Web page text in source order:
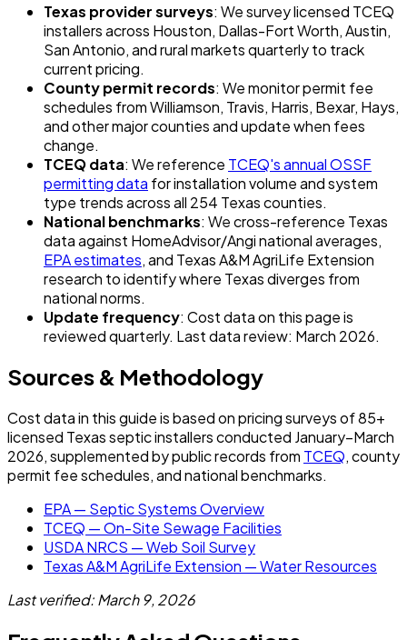
Texas provider surveys: We survey licensed TCEQ
installers across Houston, Dallas-Fort Worth, Austin,
San Antonio, and rural markets quarterly to track
current pricing.
County permit records: We monitor permit fee
schedules from Williamson, Travis, Harris, Bexar, Hays,
and other major counties and update when fees
change.
TCEQ data: We reference TCEQ's annual OSSF
permitting data for installation volume and system
type trends across all 254 Texas counties.
National benchmarks: We cross-reference Texas
data against HomeAdvisor/Angi national averages,
EPA estimates, and Texas A&M AgriLife Extension
research to identify where Texas diverges from
national norms.
Update frequency: Cost data on this page is
reviewed quarterly. Last data review: March 2026.
Sources & Methodology
Cost data in this guide is based on pricing surveys of 85+
licensed Texas septic installers conducted January–March
2026, supplemented by public records from TCEQ, county
permit fee schedules, and national benchmarks.
EPA — Septic Systems Overview
TCEQ — On-Site Sewage Facilities
USDA NRCS — Web Soil Survey
Texas A&M AgriLife Extension — Water Resources
Last verified: March 9, 2026